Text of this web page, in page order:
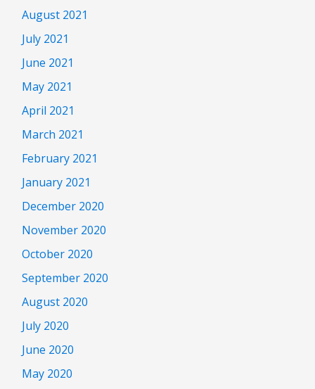
August 2021
July 2021
June 2021
May 2021
April 2021
March 2021
February 2021
January 2021
December 2020
November 2020
October 2020
September 2020
August 2020
July 2020
June 2020
May 2020